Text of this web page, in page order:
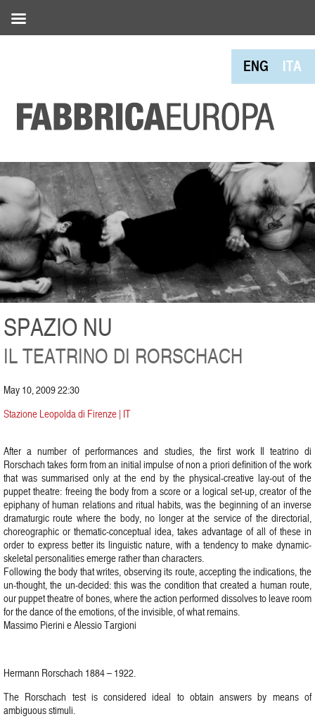
ENG ITA
SPAZIO NU
IL TEATRINO DI RORSCHACH
May 10, 2009 22:30
Stazione Leopolda di Firenze | IT
After a number of performances and studies, the first work Il teatrino di
Rorschach takes form from an initial impulse of non a priori definition of the work
that was summarised only at the end by the physical-creative lay-out of the
puppet theatre: freeing the body from a score or a logical set-up, creator of the
epiphany of human relations and ritual habits, was the beginning of an inverse
dramaturgic route where the body, no longer at the service of the directorial,
choreographic or thematic-conceptual idea, takes advantage of all of these in
order to express better its linguistic nature, with a tendency to make dynamic-
skeletal personalities emerge rather than characters.
Following the body that writes, observing its route, accepting the indications, the
un-thought, the un-decided: this was the condition that created a human route,
our puppet theatre of bones, where the action performed dissolves to leave room
for the dance of the emotions, of the invisible, of what remains.
Massimo Pierini e Alessio Targioni
Hermann Rorschach 1884 – 1922.
The Rorschach test is considered ideal to obtain answers by means of
ambiguous stimuli.